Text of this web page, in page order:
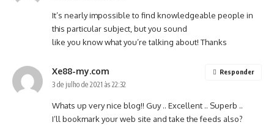
It’s nearly impossible to find knowledgeable people in
this particular subject, but you sound
like you know what you’re talking about! Thanks
Xe88-my.com
3 de julho de 2021 às 22:32
Whats up very nice blog!! Guy .. Excellent .. Superb ..
I’ll bookmark your web site and take the feeds also?
Responder